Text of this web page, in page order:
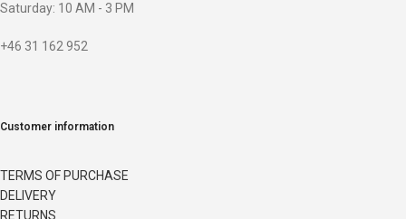
Saturday: 10 AM - 3 PM
+46 31 162 952
Customer information
TERMS OF PURCHASE
DELIVERY
RETURNS